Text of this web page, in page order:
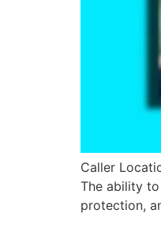
Caller
The ability
protection,